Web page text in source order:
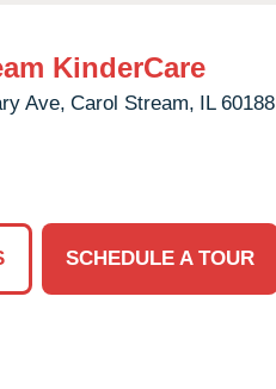
KinderCare
Ave, Carol Stream, IL 60188
SCHEDULE A TOUR